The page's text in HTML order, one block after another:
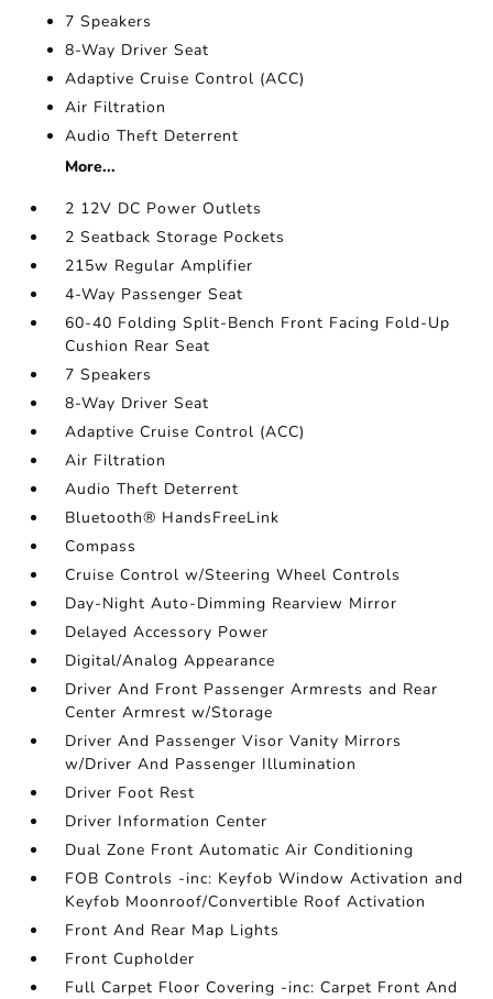
7 Speakers
8-Way Driver Seat
Adaptive Cruise Control (ACC)
Air Filtration
Audio Theft Deterrent
More...
2 12V DC Power Outlets
2 Seatback Storage Pockets
215w Regular Amplifier
4-Way Passenger Seat
60-40 Folding Split-Bench Front Facing Fold-Up
Cushion Rear Seat
7 Speakers
8-Way Driver Seat
Adaptive Cruise Control (ACC)
Air Filtration
Audio Theft Deterrent
Bluetooth® HandsFreeLink
Compass
Cruise Control w/Steering Wheel Controls
Day-Night Auto-Dimming Rearview Mirror
Delayed Accessory Power
Digital/Analog Appearance
Driver And Front Passenger Armrests and Rear
Center Armrest w/Storage
Driver And Passenger Visor Vanity Mirrors
w/Driver And Passenger Illumination
Driver Foot Rest
Driver Information Center
Dual Zone Front Automatic Air Conditioning
FOB Controls -inc: Keyfob Window Activation and
Keyfob Moonroof/Convertible Roof Activation
Front And Rear Map Lights
Front Cupholder
Full Carpet Floor Covering -inc: Carpet Front And